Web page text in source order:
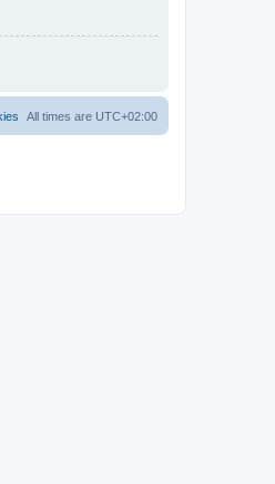
All times are UTC+02:00